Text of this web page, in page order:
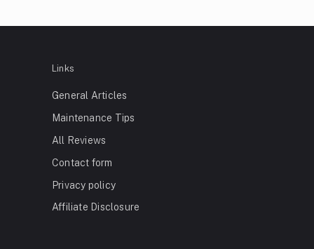
Links
General Articles
Maintenance Tips
All Reviews
Contact form
Privacy policy
Affiliate Disclosure